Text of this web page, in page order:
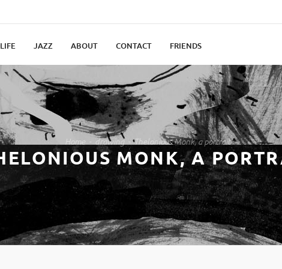
JAZZ ABOUT CONTACT FRIENDS
Home drawing Thelonious Monk, a portrait
MONK, A